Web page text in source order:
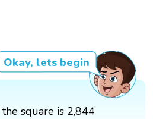
Okay, lets begin
square is 2,844